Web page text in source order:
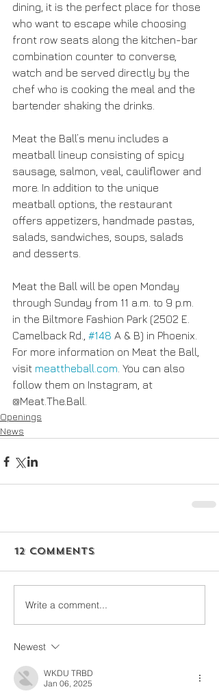
dining, it is the perfect place for those
who want to escape while choosing
front row seats along the kitchen-bar
combination counter to converse,
watch and be served directly by the
chef who is cooking the meal and the
bartender shaking the drinks.
Meat the Ball’s menu includes a
meatball lineup consisting of spicy
sausage, salmon, veal, cauliflower and
more. In addition to the unique
meatball options, the restaurant
offers appetizers, handmade pastas,
salads, sandwiches, soups, salads
and desserts.
Meat the Ball will be open Monday
through Sunday from 11 a.m. to 9 p.m.
in the Biltmore Fashion Park (2502 E.
Camelback Rd., #148 A & B) in Phoenix.
For more information on Meat the Ball,
visit meattheball.com . You can also
follow them on Instagram, at
@Meat.The.Ball.
Openings
News
12 Comments
Write a comment...
Newest
WKDU TRBD
Jan 06, 2025